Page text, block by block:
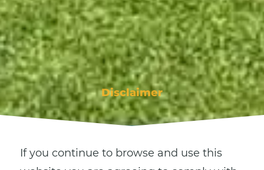
Disclaimer
If you continue to browse and use this